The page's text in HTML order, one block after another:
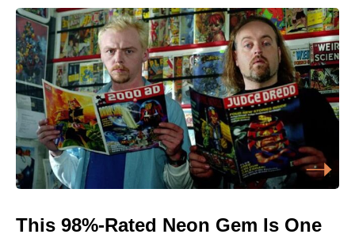
This 98%-Rated Neon Gem Is One